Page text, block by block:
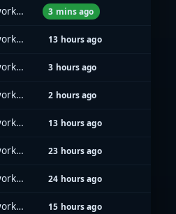
North Texas Interoperable Radio Network (NTIRN) 3 mins ago
North Texas Interoperable Radio Network (NTIRN) 13 hours ago
North Texas Interoperable Radio Network (NTIRN) 3 hours ago
North Texas Interoperable Radio Network (NTIRN) 2 hours ago
North Texas Interoperable Radio Network (NTIRN) 13 hours ago
North Texas Interoperable Radio Network (NTIRN) 23 hours ago
North Texas Interoperable Radio Network (NTIRN) 24 hours ago
North Texas Interoperable Radio Network (NTIRN) 15 hours ago